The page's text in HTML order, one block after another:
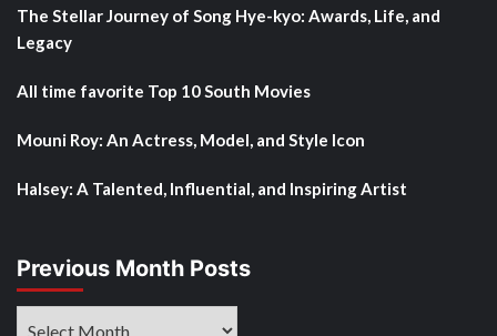
The Stellar Journey of Song Hye-kyo: Awards, Life, and
Legacy
All time favorite Top 10 South Movies
Mouni Roy: An Actress, Model, and Style Icon
Halsey: A Talented, Influential, and Inspiring Artist
Previous Month Posts